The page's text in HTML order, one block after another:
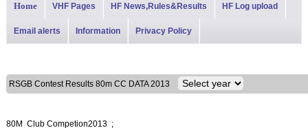
Home VHF Pages HF News,Rules&Results HF Log upload
Email alerts Information Privacy Policy
RSGB Contest Results 80m CC DATA 2013
80M Club Competion2013 ;